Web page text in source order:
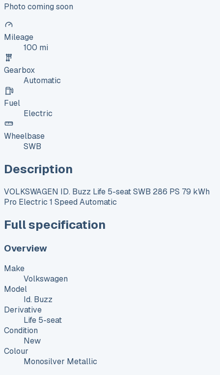
Photo coming soon
Mileage
100 mi
Gearbox
Automatic
Fuel
Electric
Wheelbase
SWB
Description
VOLKSWAGEN ID. Buzz Life 5-seat SWB 286 PS 79 kWh
Pro Electric 1 Speed Automatic
Full specification
Overview
Make
Volkswagen
Model
Id. Buzz
Derivative
Life 5-seat
Condition
New
Colour
Monosilver Metallic